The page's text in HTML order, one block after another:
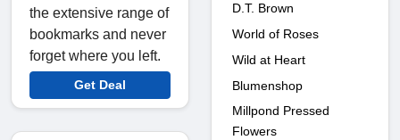
the extensive range of
bookmarks and never
forget where you left.
Get Deal
D.T. Brown
World of Roses
Wild at Heart
Blumenshop
Millpond Pressed
Flowers